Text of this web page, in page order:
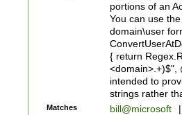
portions of an
You can use
domain\user
{ return
<domain>.+)$",
intended to
strings rather
Matches bill@microsoft
|